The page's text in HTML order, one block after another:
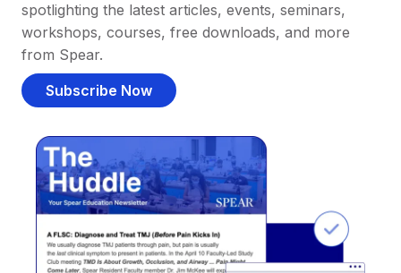
spotlighting the latest articles, events, seminars,
workshops, courses, free downloads, and more
from Spear.
Subscribe Now